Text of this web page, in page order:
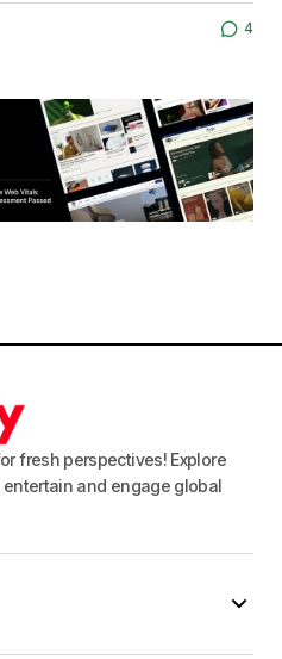
4
fresh perspectives! Explore
and engage global